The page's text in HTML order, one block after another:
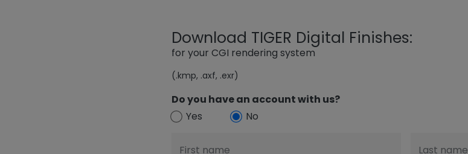
Download TIGER Digital Finishes:
for your CGI rendering system
(.kmp, .axf, .exr)
Do you have an account with us?
Yes
No
First name Last name